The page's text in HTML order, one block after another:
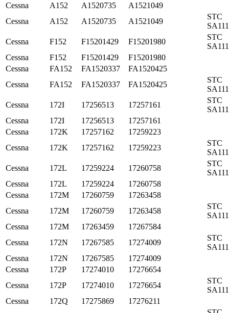
Cessna
A152 A1520735
A1521049
Cessna
A152 A1520735 A1521049
STC
Cessna
F152 F15201429 F15201980
STC
Cessna
F152 F15201429
F15201980
Cessna
FA152 FA1520337
FA1520425
Cessna
FA152 FA1520337 FA1520425
STC
Cessna
172I 17256513 17257161
STC
Cessna
172I 17256513
17257161
Cessna
172K 17257162
17259223
Cessna
172K 17257162 17259223
STC
Cessna
172L 17259224 17260758
STC
Cessna
172L 17259224
17260758
Cessna
172M 17260759
17263458
Cessna
172M 17260759 17263458
STC
Cessna
172M 17263459
17267584
Cessna
172N 17267585 17274009
STC
Cessna
172N 17267585
17274009
Cessna
172P 17274010
17276654
Cessna
172P 17274010 17276654
STC
Cessna
172Q 17275869
17276211